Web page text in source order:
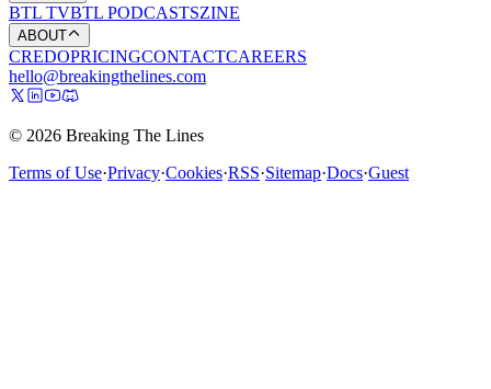
BTL TVBTL PODCASTSZINE
ABOUT
CREDOPRICINGCONTACTCAREERS
hello@breakingthelines.com
© 2026 Breaking The Lines
Terms of Use·Privacy·Cookies·RSS·Sitemap·Docs·Guest